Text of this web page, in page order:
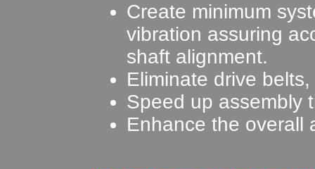
Create minimum
vibration assuring
shaft alignment.
Eliminate drive
Speed up assembly
Enhance the overall